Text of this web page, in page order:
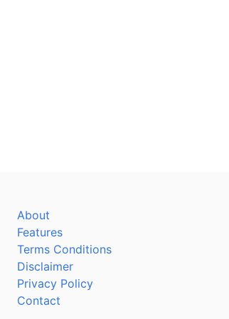
About
Features
Terms Conditions
Disclaimer
Privacy Policy
Contact